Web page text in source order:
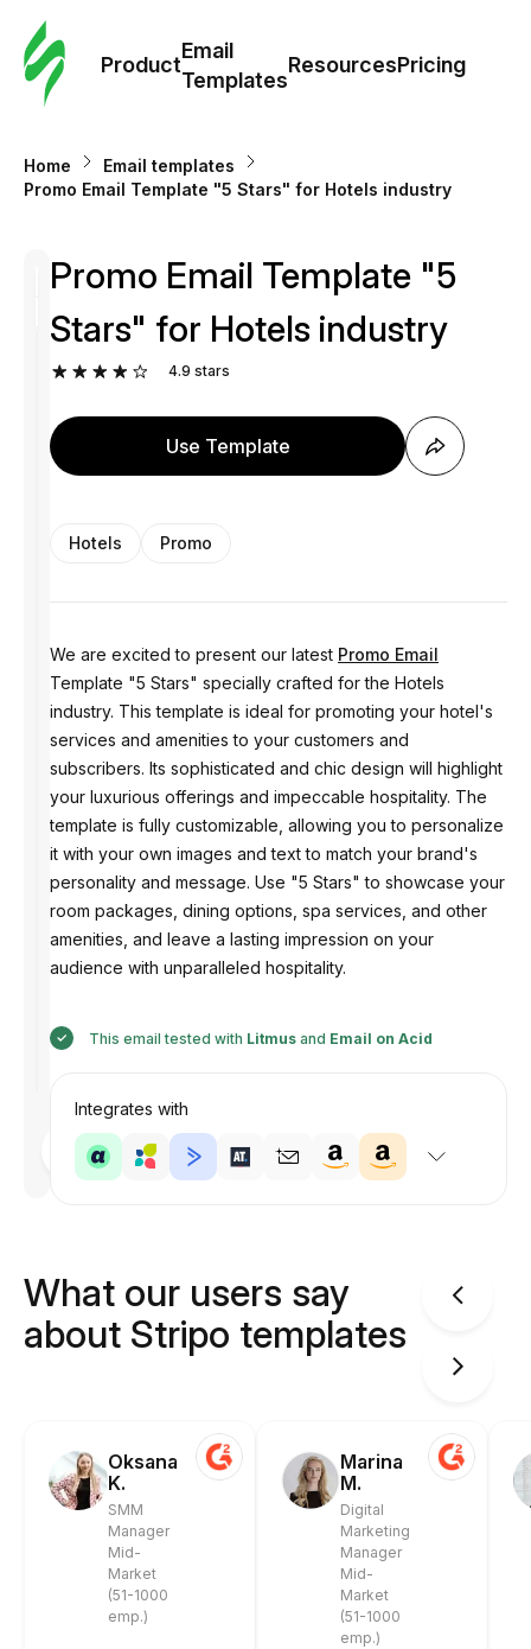
Product
Email
Templates
ResourcesPricing
Home
Email templates
Promo Email Template "5 Stars" for Hotels industry
Designed
by
Anastasiia
Promo Email Template "5
Stars" for Hotels industry
4.9 stars
Use Template
Hotels Promo
We are excited to present our latest Promo Email
Template "5 Stars" specially crafted for the Hotels
industry. This template is ideal for promoting your hotel's
services and amenities to your customers and
subscribers. Its sophisticated and chic design will highlight
your luxurious offerings and impeccable hospitality. The
template is fully customizable, allowing you to personalize
it with your own images and text to match your brand's
personality and message. Use "5 Stars" to showcase your
room packages, dining options, spa services, and other
amenities, and leave a lasting impression on your
audience with unparalleled hospitality.
This email tested with Litmus and Email on Acid
Integrates with
What our users say
about Stripo templates
Oksana
K.
SMM
Manager
Mid-
Market
(51-1000
emp.)
Marina
M.
Digital
Marketing
Manager
Mid-
Market
(51-1000
emp.)